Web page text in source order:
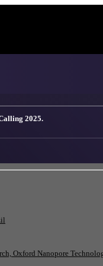
2025.
Oxford Nanopore